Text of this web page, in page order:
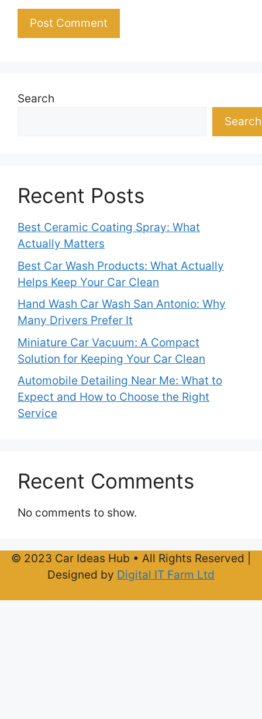
Search
Search
Recent Posts
Best Ceramic Coating Spray: What
Actually Matters
Best Car Wash Products: What Actually
Helps Keep Your Car Clean
Hand Wash Car Wash San Antonio: Why
Many Drivers Prefer It
Miniature Car Vacuum: A Compact
Solution for Keeping Your Car Clean
Automobile Detailing Near Me: What to
Expect and How to Choose the Right
Service
Recent Comments
No comments to show.
© 2023 Car Ideas Hub • All Rights Reserved |
Designed by Digital IT Farm Ltd